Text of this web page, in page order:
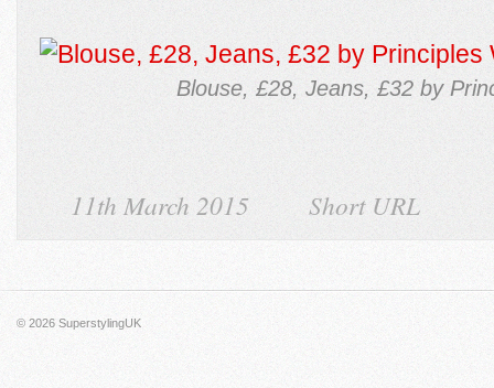
Blouse, £28, Jeans, £32 by
11th March 2015 Short URL
© 2026 SuperstylingUK